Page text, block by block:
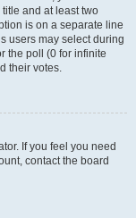
and at least two
is on a separate line
users may select during
the poll (0 for infinite
their votes.
If you feel you need
contact the board